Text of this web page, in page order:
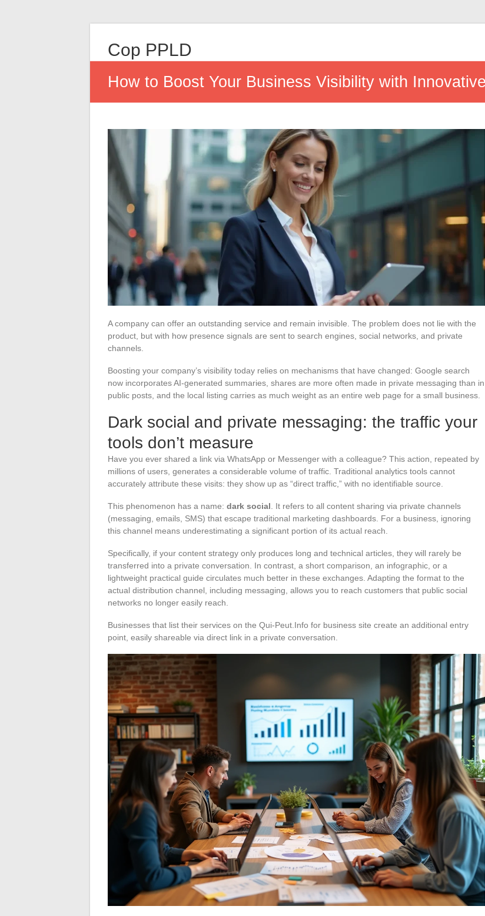
Cop PPLD
How to Boost Your Business Visibility with
A company can offer an outstanding service and remain invisible. The problem does not lie with the
product, but with how presence signals are sent to search engines, social networks, and private
channels.
Boosting your company’s visibility today relies on mechanisms that have changed: Google search
now incorporates AI-generated summaries, shares are more often made in private messaging than in
public posts, and the local listing carries as much weight as an entire web page for a small business.
Dark social and private messaging: the traffic your
tools don’t measure
Have you ever shared a link via WhatsApp or Messenger with a colleague? This action, repeated by
millions of users, generates a considerable volume of traffic. Traditional analytics tools cannot
accurately attribute these visits: they show up as “direct traffic,” with no identifiable source.
This phenomenon has a name: dark social . It refers to all content sharing via private channels
(messaging, emails, SMS) that escape traditional marketing dashboards. For a business, ignoring
this channel means underestimating a significant portion of its actual reach.
Specifically, if your content strategy only produces long and technical articles, they will rarely be
transferred into a private conversation. In contrast, a short comparison, an infographic, or a
lightweight practical guide circulates much better in these exchanges. Adapting the format to the
actual distribution channel, including messaging, allows you to reach customers that public social
networks no longer easily reach.
Businesses that list their services on the Qui-Peut.Info for business site create an additional entry
point, easily shareable via direct link in a private conversation.